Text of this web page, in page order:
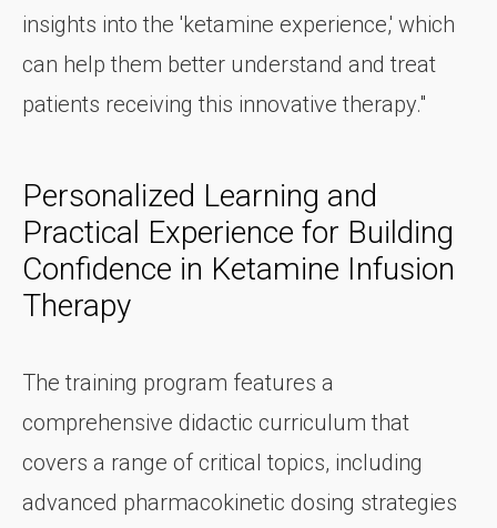
insights into the 'ketamine experience,' which
can help them better understand and treat
patients receiving this innovative therapy."
Personalized Learning and
Practical Experience for Building
Confidence in Ketamine Infusion
Therapy
The training program features a
comprehensive didactic curriculum that
covers a range of critical topics, including
advanced pharmacokinetic dosing strategies